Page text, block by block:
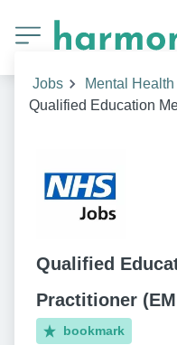
Jobs
Mental
Qualified Education
Qualified
Practitioner
bookmark